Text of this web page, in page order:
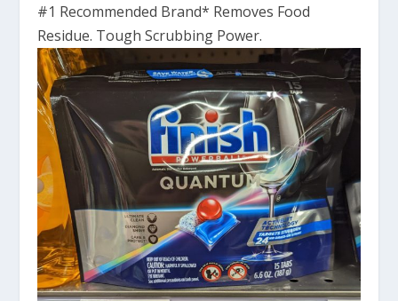
#1 Recommended Brand* Removes Food
Residue. Tough Scrubbing Power.